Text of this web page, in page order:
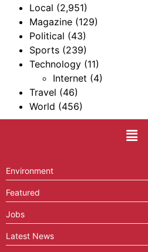
Local (2,951)
Magazine (129)
Political (43)
Sports (239)
Technology (11)
Internet (4)
Travel (46)
World (456)
Environment
Featured
Jobs
Latest News